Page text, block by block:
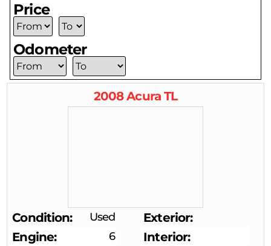
Price
Odometer
2008 Acura TL
Condition Used
Exterior
Engine
6
Interior